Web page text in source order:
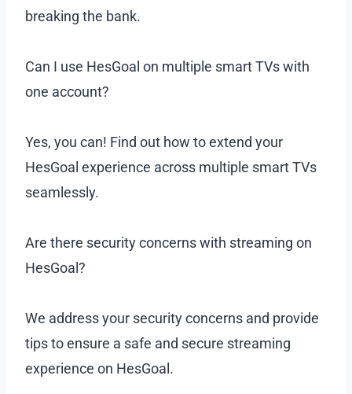
breaking the bank.
Can I use HesGoal on multiple smart TVs with
one account?
Yes, you can! Find out how to extend your
HesGoal experience across multiple smart TVs
seamlessly.
Are there security concerns with streaming on
HesGoal?
We address your security concerns and provide
tips to ensure a safe and secure streaming
experience on HesGoal.